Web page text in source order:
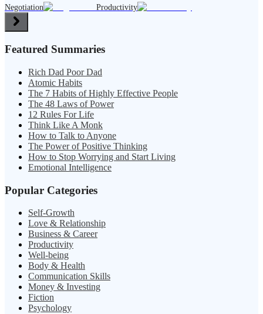
Negotiation Productivity
Featured Summaries
Rich Dad Poor Dad
Atomic Habits
The 7 Habits of Highly Effective People
The 48 Laws of Power
12 Rules For Life
Think Like A Monk
How to Talk to Anyone
The Power of Positive Thinking
How to Stop Worrying and Start Living
Emotional Intelligence
Popular Categories
Self-Growth
Love & Relationship
Business & Career
Productivity
Well-being
Body & Health
Communication Skills
Money & Investing
Fiction
Psychology